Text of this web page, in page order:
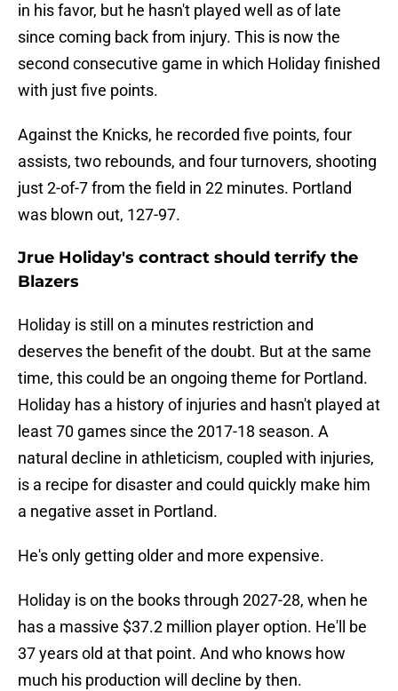
in his favor, but he hasn't played well as of late
since coming back from injury. This is now the
second consecutive game in which Holiday finished
with just five points.
Against the Knicks, he recorded five points, four
assists, two rebounds, and four turnovers, shooting
just 2-of-7 from the field in 22 minutes. Portland
was blown out, 127-97.
Jrue Holiday's contract should terrify the
Blazers
Holiday is still on a minutes restriction and
deserves the benefit of the doubt. But at the same
time, this could be an ongoing theme for Portland.
Holiday has a history of injuries and hasn't played at
least 70 games since the 2017-18 season. A
natural decline in athleticism, coupled with injuries,
is a recipe for disaster and could quickly make him
a negative asset in Portland.
He's only getting older and more expensive.
Holiday is on the books through 2027-28, when he
has a massive $37.2 million player option. He'll be
37 years old at that point. And who knows how
much his production will decline by then.